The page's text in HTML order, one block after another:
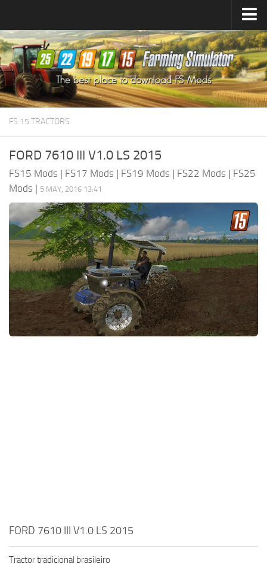
Farming Simulator25Mods
Farming Simulator22Mods
Farming Simulator19Mods
Farming Simulator17Mods
FS 15 TRACTORS
FORD 7610 III V1.0 LS 2015
FS15 Mods | FS17 Mods | FS19 Mods | FS22 Mods | FS25
Mods | 5 MAY, 2016 13:41
FORD 7610 III V1.0 LS 2015
Tractor tradicional brasileiro